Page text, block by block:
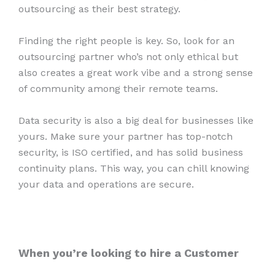
outsourcing as their best strategy.
Finding the right people is key. So, look for an
outsourcing partner who’s not only ethical but
also creates a great work vibe and a strong sense
of community among their remote teams.
Data security is also a big deal for businesses like
yours. Make sure your partner has top-notch
security, is ISO certified, and has solid business
continuity plans. This way, you can chill knowing
your data and operations are secure.
When you’re looking to hire a Customer